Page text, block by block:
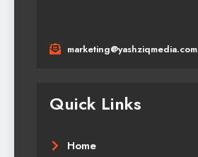
marketing@yashziqmedia.com
Quick Links
Home